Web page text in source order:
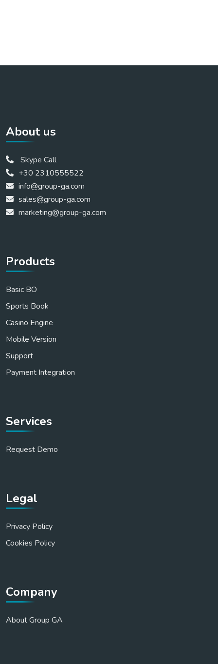
About us
Skype Call
+30 2310555522
info@group-ga.com
sales@group-ga.com
marketing@group-ga.com
Products
Basic BO
Sports Book
Casino Engine
Mobile Version
Support
Payment Integration
Services
Request Demo
Legal
Privacy Policy
Cookies Policy
Company
About Group GA